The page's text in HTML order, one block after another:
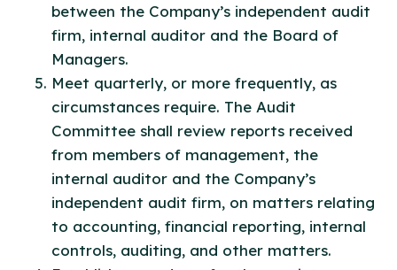
between the Company’s independent audit
firm, internal auditor and the Board of
Managers.
Meet quarterly, or more frequently, as
circumstances require. The Audit
Committee shall review reports received
from members of management, the
internal auditor and the Company’s
independent audit firm, on matters relating
to accounting, financial reporting, internal
controls, auditing, and other matters.